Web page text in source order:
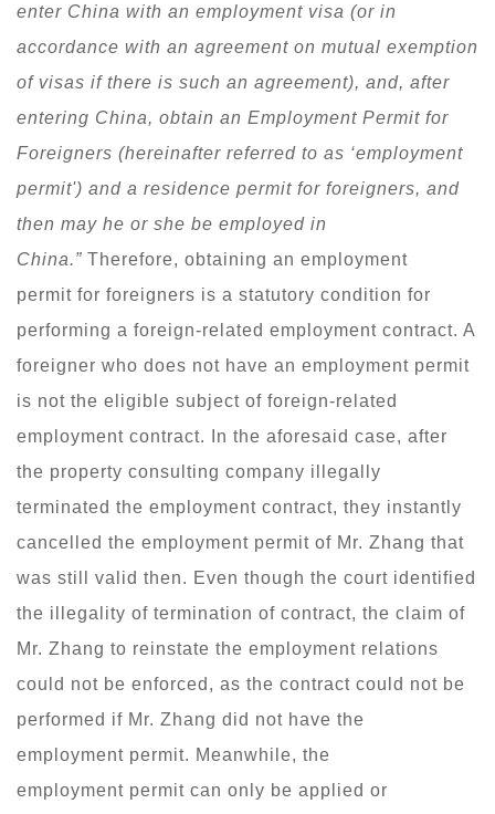
enter China with an employment visa (or in
accordance with an agreement on mutual exemption
of visas if there is such an agreement), and, after
entering China, obtain an Employment Permit for
Foreigners (hereinafter referred to as ‘employment
permit') and a residence permit for foreigners, and
then may he or she be employed in
China.” Therefore, obtaining an employment
permit for foreigners is a statutory condition for
performing a foreign-related employment contract. A
foreigner who does not have an employment permit
is not the eligible subject of foreign-related
employment contract. In the aforesaid case, after
the property consulting company illegally
terminated the employment contract, they instantly
cancelled the employment permit of Mr. Zhang that
was still valid then. Even though the court identified
the illegality of termination of contract, the claim of
Mr. Zhang to reinstate the employment relations
could not be enforced, as the contract could not be
performed if Mr. Zhang did not have the
employment permit. Meanwhile, the
employment permit can only be applied or